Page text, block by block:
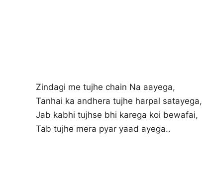
Zindagi me tujhe chain Na aayega,
Tanhai ka andhera tujhe harpal satayega,
Jab kabhi tujhse bhi karega koi bewafai,
Tab tujhe mera pyar yaad ayega..